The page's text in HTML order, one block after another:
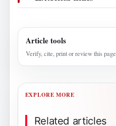
Article tools
Verify, cite, print or review this page
EXPLORE MORE
Related articles